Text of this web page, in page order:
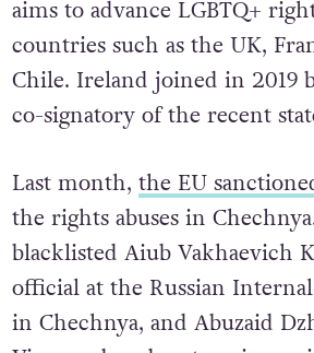
intergovernmental body of 42
aims to advance LGBTQ+
countries such as the UK,
Chile.Ireland joined in 2019
Last month,the EU
the rights abuses in
blacklisted Aiub Vakhaevich